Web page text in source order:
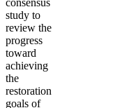
consensus
study to
review the
progress
toward
achieving
the
restoration
goals of